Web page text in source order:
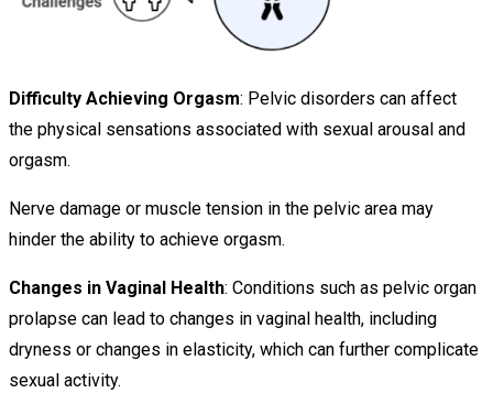
Difficulty Achieving Orgasm: Pelvic disorders can affect
the physical sensations associated with sexual arousal and
orgasm.
Nerve damage or muscle tension in the pelvic area may
hinder the ability to achieve orgasm.
Changes in Vaginal Health: Conditions such as pelvic organ
prolapse can lead to changes in vaginal health, including
dryness or changes in elasticity, which can further complicate
sexual activity.